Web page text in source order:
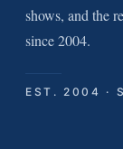
shows, and the
since 2004.
EST. 2004 ·